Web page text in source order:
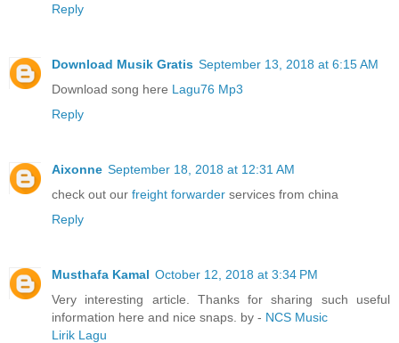
Reply
Download Musik Gratis September 13, 2018 at 6:15 AM
Download song here Lagu76 Mp3
Reply
Aixonne September 18, 2018 at 12:31 AM
check out our freight forwarder services from china
Reply
Musthafa Kamal October 12, 2018 at 3:34 PM
Very interesting article. Thanks for sharing such useful
information here and nice snaps. by - NCS Music
Lirik Lagu